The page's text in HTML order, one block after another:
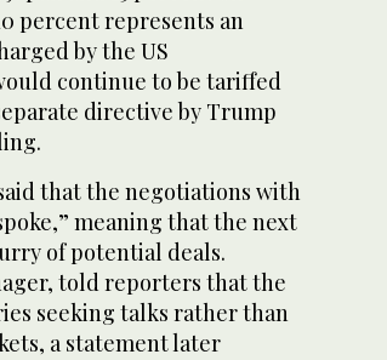
percent represents an
by the US
continue to be tariffed
directive by Trump
that the negotiations with
meaning that the next
of potential deals.
told reporters that the
seeking talks rather than
a statement later